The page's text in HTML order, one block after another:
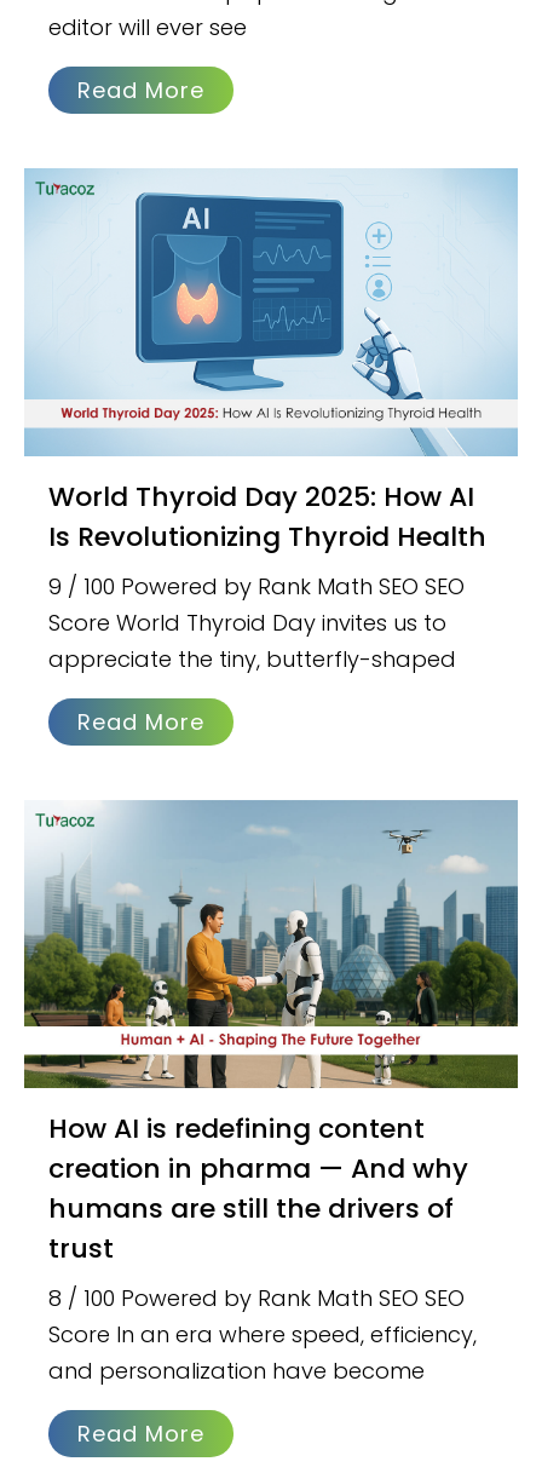
editor will ever see
Read More
World Thyroid Day 2025: How AI
Is Revolutionizing Thyroid Health
9 / 100 Powered by Rank Math SEO SEO
Score World Thyroid Day invites us to
appreciate the tiny, butterfly-shaped
Read More
How AI is redefining content
creation in pharma — And why
humans are still the drivers of
trust
8 / 100 Powered by Rank Math SEO SEO
Score In an era where speed, efficiency,
and personalization have become
Read More